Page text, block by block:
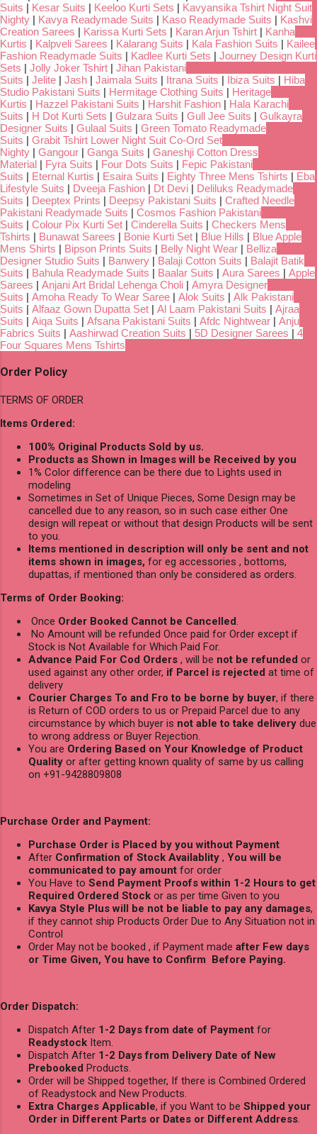
Suits | Kesar Suits | Keeloo Kurti Sets | Kavyansika Tshirt Night Suit
Nighty | Kavya Readymade Suits | Kaso Readymade Suits | Kashvi
Creation Sarees | Karissa Kurti Sets | Karan Arjun Tshirt | Kanha
Kurtis | Kalpveli Sarees | Kalarang Suits | Kala Fashion Suits | Kailee
Fashion Readymade Suits | Kadlee Kurti Sets | Journey Design Kurti
Sets | Jolly Joker Tshirt | Jihan Pakistani
Suits | Jelite | Jash | Jaimala Suits | Itrana Suits | Ibiza Suits | Hiba
Studio Pakistani Suits | Hermitage Clothing Suits | Heritage
Kurtis | Hazzel Pakistani Suits | Harshit Fashion | Hala Karachi
Suits | H Dot Kurti Sets | Gulzara Suits | Gull Jee Suits | Gulkayra
Designer Suits | Gulaal Suits | Green Tomato Readymade
Suits | Grabit Tshirt Lower Night Suit Co-Ord Set
Nighty | Gangour | Ganga Suits | Ganeshji Cotton Dress
Material | Fyra Suits | Four Dots Suits | Fepic Pakistani
Suits | Eternal Kurtis | Esaira Suits | Eighty Three Mens Tshirts | Eba
Lifestyle Suits | Dveeja Fashion | Dt Devi | Deliluks Readymade
Suits | Deeptex Prints | Deepsy Pakistani Suits | Crafted Needle
Pakistani Readymade Suits | Cosmos Fashion Pakistani
Suits | Colour Pix Kurti Set | Cinderella Suits | Checkers Mens
Tshirts | Bunawat Sarees | Bonie Kurti Set | Blue Hills | Blue Apple
Mens Shirts | Bipson Prints Suits | Belly Night Wear | Belliza
Designer Studio Suits | Banwery | Balaji Cotton Suits | Balajit Batik
Suits | Bahula Readymade Suits | Baalar Suits | Aura Sarees | Apple
Sarees | Anjani Art Bridal Lehenga Choli | Amyra Designer
Suits | Amoha Ready To Wear Saree | Alok Suits | Alk Pakistani
Suits | Alfaaz Gown Dupatta Set | Al Laam Pakistani Suits | Ajraa
Suits | Aiqa Suits | Afsana Pakistani Suits | Afdc Nightwear | Anju
Fabrics Suits | Aashirwad Creation Suits | 5D Designer Sarees | 4
Four Squares Mens Tshirts
Order Policy
TERMS OF ORDER
Items Ordered:
100% Original Products Sold by us.
Products as Shown in Images will be Received by you
1% Color difference can be there due to Lights used in
modeling
Sometimes in Set of Unique Pieces, Some Design may be
cancelled due to any reason, so in such case either One
design will repeat or without that design Products will be sent
to you.
Items mentioned in description will only be sent and not
items shown in images, for eg accessories , bottoms,
dupattas, if mentioned than only be considered as orders.
Terms of Order Booking:
Once Order Booked Cannot be Cancelled.
No Amount will be refunded Once paid for Order except if
Stock is Not Available for Which Paid For.
Advance Paid For Cod Orders , will be not be refunded or
used against any other order, if Parcel is rejected at time of
delivery
Courier Charges To and Fro to be borne by buyer, if there
is Return of COD orders to us or Prepaid Parcel due to any
circumstance by which buyer is not able to take delivery due
to wrong address or Buyer Rejection.
You are Ordering Based on Your Knowledge of Product
Quality or after getting known quality of same by us calling
on +91-9428809808
Purchase Order and Payment:
Purchase Order is Placed by you without Payment
After Confirmation of Stock Availablity , You will be
communicated to pay amount for order
You Have to Send Payment Proofs within 1-2 Hours to get
Required Ordered Stock or as per time Given to you
Kavya Style Plus will be not be liable to pay any damages,
if they cannot ship Products Order Due to Any Situation not in
Control
Order May not be booked , if Payment made after Few days
or Time Given, You have to Confirm Before Paying.
Order Dispatch:
Dispatch After 1-2 Days from date of Payment for
Readystock Item.
Dispatch After 1-2 Days from Delivery Date of New
Prebooked Products.
Order will be Shipped together, If there is Combined Ordered
of Readystock and New Products.
Extra Charges Applicable, if you Want to be Shipped your
Order in Different Parts or Dates or Different Address.